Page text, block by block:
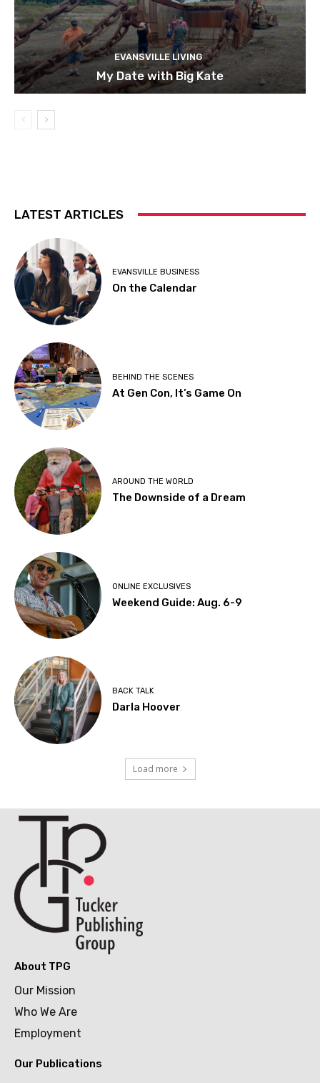
EVANSVILLE LIVING
My Date with Big Kate
LATEST ARTICLES
EVANSVILLE BUSINESS
On the Calendar
BEHIND THE SCENES
At Gen Con, It’s Game On
AROUND THE WORLD
The Downside of a Dream
ONLINE EXCLUSIVES
Weekend Guide: Aug. 6-9
BACK TALK
Darla Hoover
Load more
About TPG
Our Mission
Who We Are
Employment
Our Publications